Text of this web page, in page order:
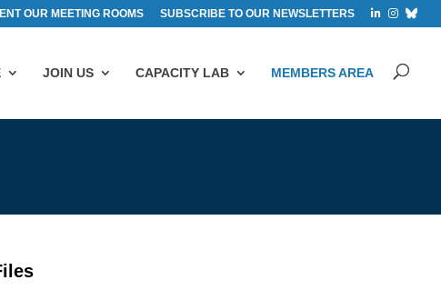
OUR MEETING ROOMS SUBSCRIBE TO OUR NEWSLETTERS
JOIN US CAPACITY LAB MEMBERS AREA